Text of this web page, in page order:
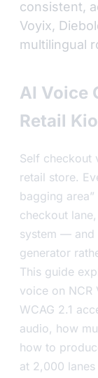
consistent,
Voyix,
multilingual
AI Voice
Retail
Self checkout
retail store.
bagging
checkout
system — and
generator
This guide
voice on
WCAG 2.1
audio, how
how to
at 2,000 lanes